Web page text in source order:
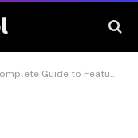
Benefits, and Online Platform Insights